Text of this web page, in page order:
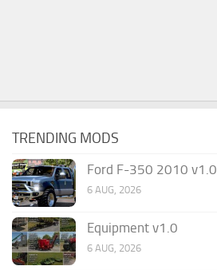
TRENDING MODS
Ford F-350 2010 v1.0
6 AUG, 2026
Equipment v1.0
6 AUG, 2026